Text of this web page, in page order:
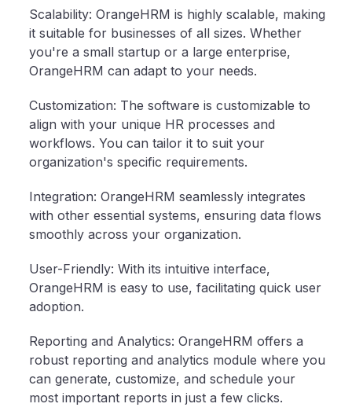
Scalability: OrangeHRM is highly scalable, making
it suitable for businesses of all sizes. Whether
you're a small startup or a large enterprise,
OrangeHRM can adapt to your needs.
Customization: The software is customizable to
align with your unique HR processes and
workflows. You can tailor it to suit your
organization's specific requirements.
Integration: OrangeHRM seamlessly integrates
with other essential systems, ensuring data flows
smoothly across your organization.
User-Friendly: With its intuitive interface,
OrangeHRM is easy to use, facilitating quick user
adoption.
Reporting and Analytics: OrangeHRM offers a
robust reporting and analytics module where you
can generate, customize, and schedule your
most important reports in just a few clicks.